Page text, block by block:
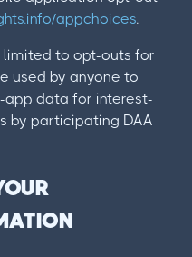
appchoices.
limited to opt-outs for
used by anyone to
data for interest-
by participating DAA